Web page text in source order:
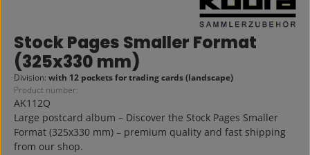
Stock Pages Smaller Format
(325x330 mm)
Division: with 12 pockets for trading cards (landscape)
Product number:
AK112Q
Large postcard album – Discover the Stock Pages Smaller
Format (325x330 mm) – premium quality and fast shipping
from our shop.